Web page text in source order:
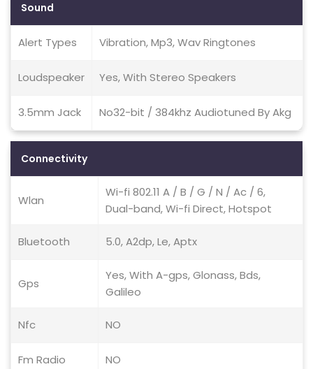
Sound
Alert Types Vibration, Mp3, Wav Ringtones
Loudspeaker Yes, With Stereo Speakers
3.5mm Jack No32-bit / 384khz Audiotuned By Akg
Connectivity
Wlan
Wi-fi 802.11 A / B / G / N / Ac / 6,
Dual-band, Wi-fi Direct, Hotspot
Bluetooth 5.0, A2dp, Le, Aptx
Gps
Yes, With A-gps, Glonass, Bds,
Galileo
Nfc NO
Fm Radio NO